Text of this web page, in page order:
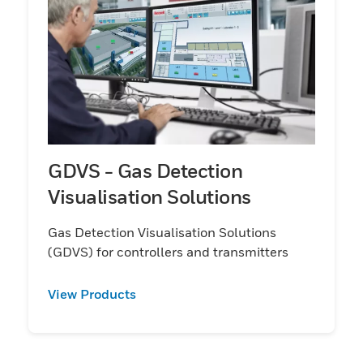
GDVS - Gas Detection
Visualisation Solutions
Gas Detection Visualisation Solutions
(GDVS) for controllers and transmitters
View Products